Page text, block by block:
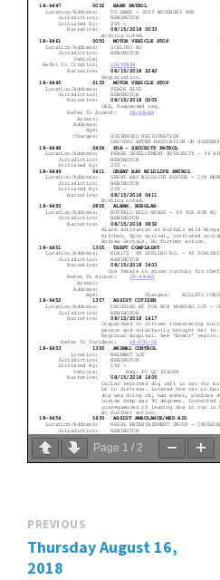
Page 1 / 2
PREVIOUS
Thursday August 16,
2018